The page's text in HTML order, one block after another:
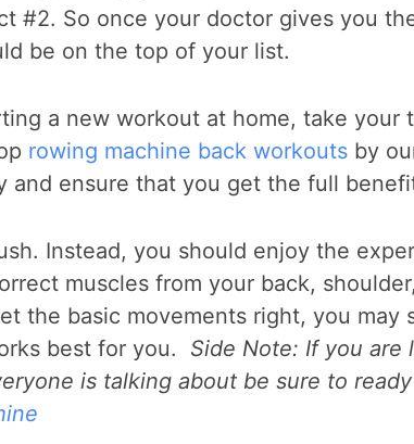
#2. So once your doctor gives you
be on the top of your list.
a new workout at home, take
rowing machine back workouts by
and ensure that you get the full
Instead, you should enjoy the
muscles from your back,
the basic movements right, you
best for you. Side Note: If you are
is talking about be sure to